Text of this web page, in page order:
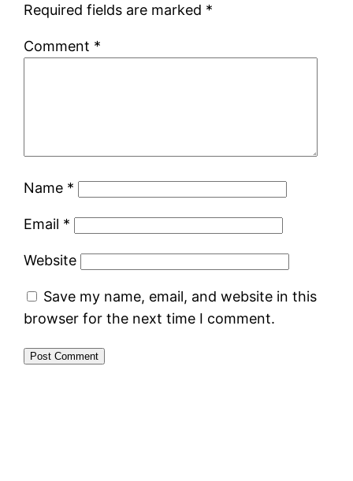
Required fields are marked *
Comment *
Name *
Email *
Website
Save my name, email, and website in this
browser for the next time I comment.